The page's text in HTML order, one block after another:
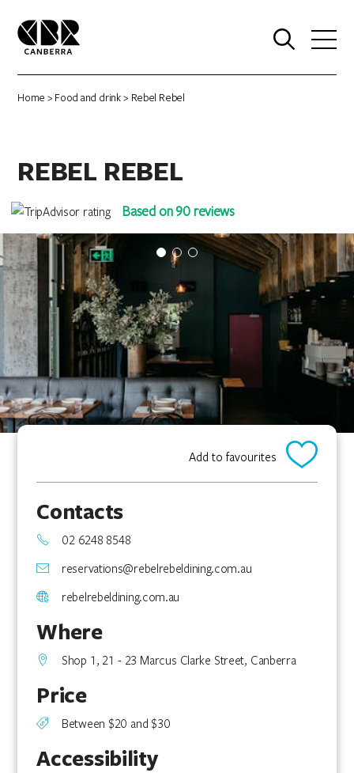
Home > Food and drink> Rebel Rebel
REBEL REBEL
Based on 90 reviews
Add to favourites
Contacts
02 6248 8548
reservations@rebelrebeldining.com.au
rebelrebeldining.com.au
Where
Shop 1, 21 - 23 Marcus Clarke Street, Canberra
Price
Between $20 and $30
Accessibility